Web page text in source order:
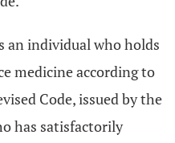
an individual who holds
medicine according to
Code, issued by the
has satisfactorily